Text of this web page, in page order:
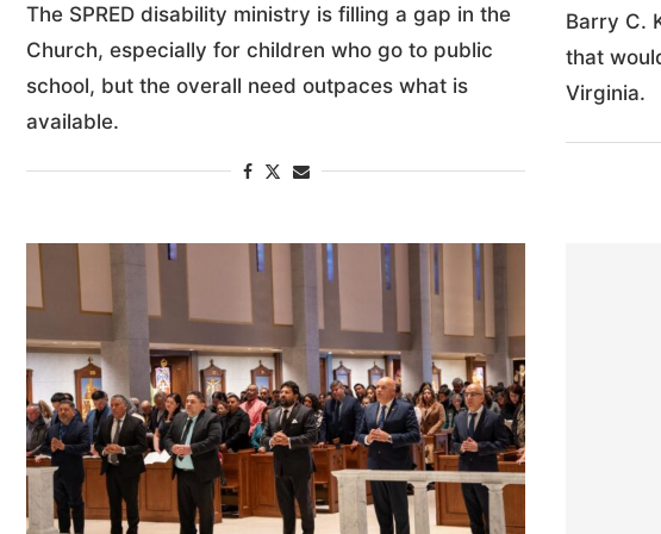
The SPRED disability ministry is filling a gap in the
Church, especially for children who go to public
school, but the overall need outpaces what is
available.
Barry C.
that
Virginia.